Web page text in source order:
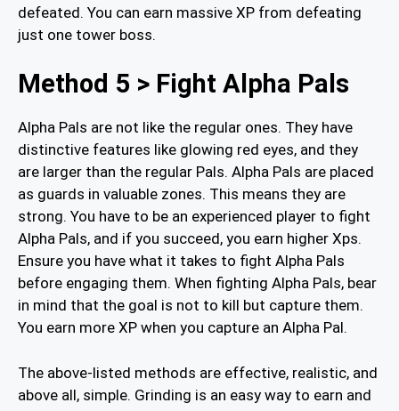
defeated. You can earn massive XP from defeating
just one tower boss.
Method 5 > Fight Alpha Pals
Alpha Pals are not like the regular ones. They have
distinctive features like glowing red eyes, and they
are larger than the regular Pals. Alpha Pals are placed
as guards in valuable zones. This means they are
strong. You have to be an experienced player to fight
Alpha Pals, and if you succeed, you earn higher Xps.
Ensure you have what it takes to fight Alpha Pals
before engaging them. When fighting Alpha Pals, bear
in mind that the goal is not to kill but capture them.
You earn more XP when you capture an Alpha Pal.
The above-listed methods are effective, realistic, and
above all, simple. Grinding is an easy way to earn and